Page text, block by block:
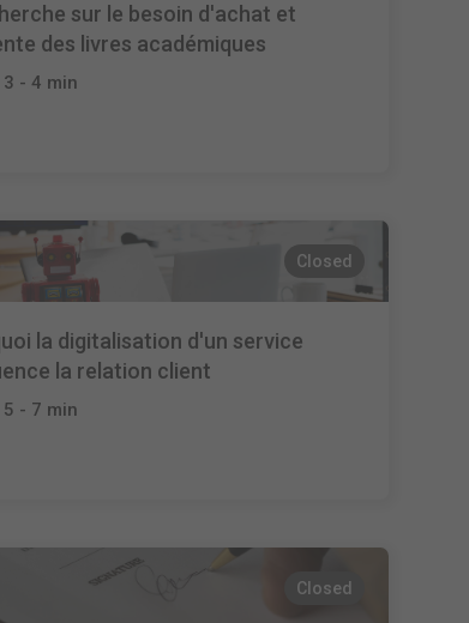
sur le besoin d'achat et
des livres académiques
3 - 4 min
Closed
la digitalisation d'un service
la relation client
5 - 7 min
Closed